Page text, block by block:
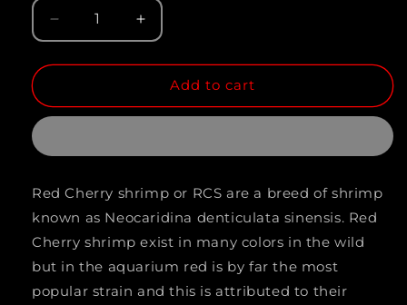
quantity
RED
(Neocaridina
denticulata
sinensis)
Taiwan
Increase
quantity
RED
(Neocaridina
denticulata
sinensis)
Taiwan
Add to cart
Red Cherry shrimp or RCS are a breed of shrimp
known as Neocaridina denticulata sinensis. Red
Cherry shrimp exist in many colors in the wild
but in the aquarium red is by far the most
popular strain and this is attributed to their